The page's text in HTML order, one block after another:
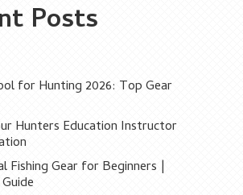
Posts
for Hunting 2026: Top Gear
Hunters Education Instructor
Fishing Gear for Beginners |